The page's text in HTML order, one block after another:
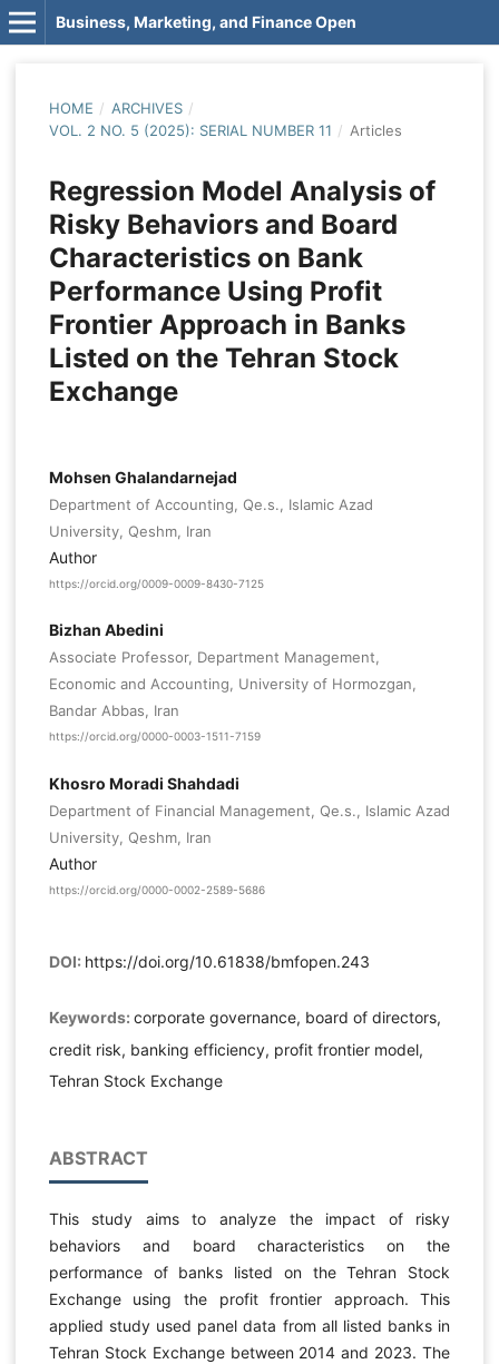
Business, Marketing, and Finance Open
HOME / ARCHIVES /
VOL. 2 NO. 5 (2025): SERIAL NUMBER 11 / Articles
Regression Model Analysis of
Risky Behaviors and Board
Characteristics on Bank
Performance Using Profit
Frontier Approach in Banks
Listed on the Tehran Stock
Exchange
Mohsen Ghalandarnejad
Department of Accounting, Qe.s., Islamic Azad
University, Qeshm, Iran
Author
https://orcid.org/0009-0009-8430-7125
Bizhan Abedini
Associate Professor, Department Management,
Economic and Accounting, University of Hormozgan,
Bandar Abbas, Iran
https://orcid.org/0000-0003-1511-7159
Khosro Moradi Shahdadi
Department of Financial Management, Qe.s., Islamic Azad
University, Qeshm, Iran
Author
https://orcid.org/0000-0002-2589-5686
DOI: https://doi.org/10.61838/bmfopen.243
Keywords: corporate governance, board of directors,
credit risk, banking efficiency, profit frontier model,
Tehran Stock Exchange
ABSTRACT
This study aims to analyze the impact of risky
behaviors and board characteristics on the
performance of banks listed on the Tehran Stock
Exchange using the profit frontier approach. This
applied study used panel data from all listed banks in
Tehran Stock Exchange between 2014 and 2023. The